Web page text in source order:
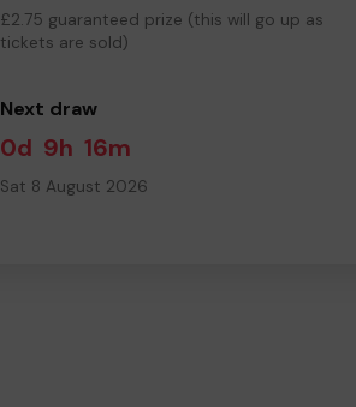
£2.75 guaranteed prize (this will go up as
tickets are sold)
Next draw
0d 9h 16m
Sat 8 August 2026